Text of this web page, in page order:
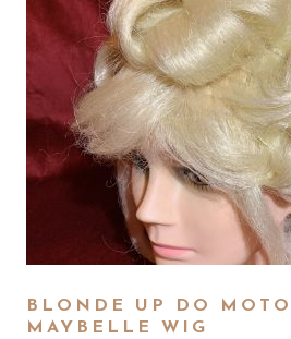
BLONDE UP DO
MAYBELLE WIG